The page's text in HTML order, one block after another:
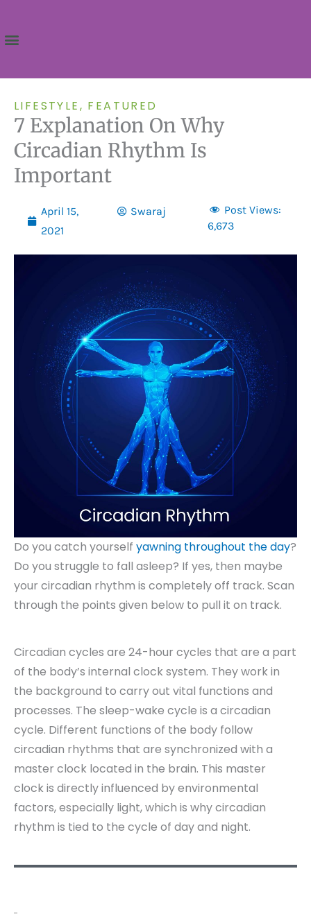
content
LIFESTYLE, FEATURED
7 Explanation On Why
Circadian Rhythm Is
Important
April 15,
2021
Swaraj
Post Views:
6,673
Do you catch yourself yawning throughout the day?
Do you struggle to fall asleep? If yes, then maybe
your circadian rhythm is completely off track. Scan
through the points given below to pull it on track.
Circadian cycles are 24-hour cycles that are a part
of the body’s internal clock system. They work in
the background to carry out vital functions and
processes. The sleep-wake cycle is a circadian
cycle. Different functions of the body follow
circadian rhythms that are synchronized with a
master clock located in the brain. This master
clock is directly influenced by environmental
factors, especially light, which is why circadian
rhythm is tied to the cycle of day and night.